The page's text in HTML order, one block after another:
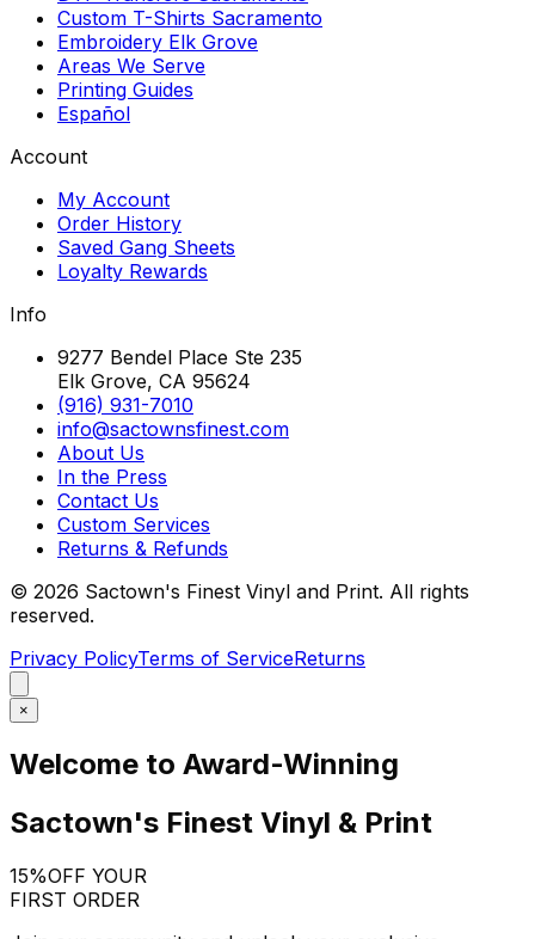
Custom T-Shirts Sacramento
Embroidery Elk Grove
Areas We Serve
Printing Guides
Español
Account
My Account
Order History
Saved Gang Sheets
Loyalty Rewards
Info
9277 Bendel Place Ste 235
Elk Grove, CA 95624
(916) 931-7010
info@sactownsfinest.com
About Us
In the Press
Contact Us
Custom Services
Returns & Refunds
© 2026 Sactown's Finest Vinyl and Print. All rights
reserved.
Privacy PolicyTerms of ServiceReturns
×
Welcome to Award-Winning
Sactown's Finest Vinyl & Print
15%OFF YOUR
FIRST ORDER